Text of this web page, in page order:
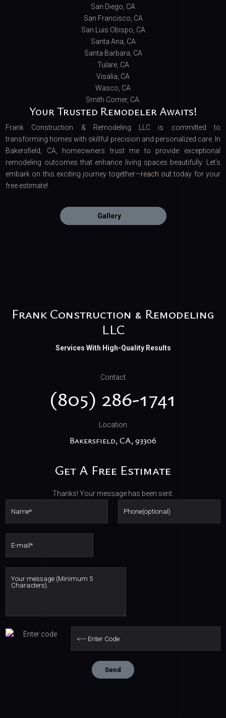
San Diego, CA
San Francisco, CA
San Luis Obispo, CA
Santa Ana, CA
Santa Barbara, CA
Tulare, CA
Visalia, CA
Wasco, CA
Smith Corner, CA.
Your Trusted Remodeler Awaits!
Frank Construction & Remodeling LLC is committed to
transforming homes with skillful precision and personalized care. In
Bakersfield, CA, homeowners trust me to provide exceptional
remodeling outcomes that enhance living spaces beautifully. Let’s
embark on this exciting journey together—reach outtoday for your
free estimate!
Gallery
Frank Construction & Remodeling
LLC
Services With High-Quality Results
Contact
(805) 286-1741
Location
Bakersfield, CA, 93306
Get A Free Estimate
Thanks! Your message has been sent.